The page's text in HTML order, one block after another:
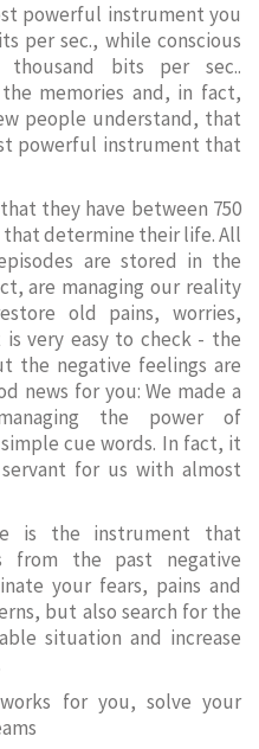
powerful instrument you
per sec., while conscious
bits per sec..
memories and, in fact,
people understand, that
powerful instrument that
they have between 750
that determine their life. All
are stored in the
are managing our reality
old pains, worries,
very easy to check - the
the negative feelings are
news for you: We made a
the power of
cue words. In fact, it
for us with almost
is the instrument that
from the past negative
your fears, pains and
but also search for the
situation and increase
for you, solve your